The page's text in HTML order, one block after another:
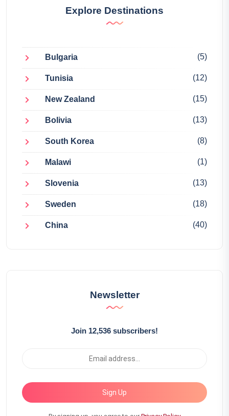
Explore Destinations
Bulgaria (5)
Tunisia (12)
New Zealand (15)
Bolivia (13)
South Korea (8)
Malawi (1)
Slovenia (13)
Sweden (18)
China (40)
Newsletter
Join 12,536 subscribers!
Sign Up